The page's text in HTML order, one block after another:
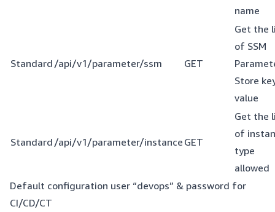
name
Standard /api/v1/parameter/ssm GET
Get the
of SSM
Store
value
Standard /api/v1/parameter/instance GET
Get the
of
type
allowed
Default configuration user “devops” & password for
CI/CD/CT